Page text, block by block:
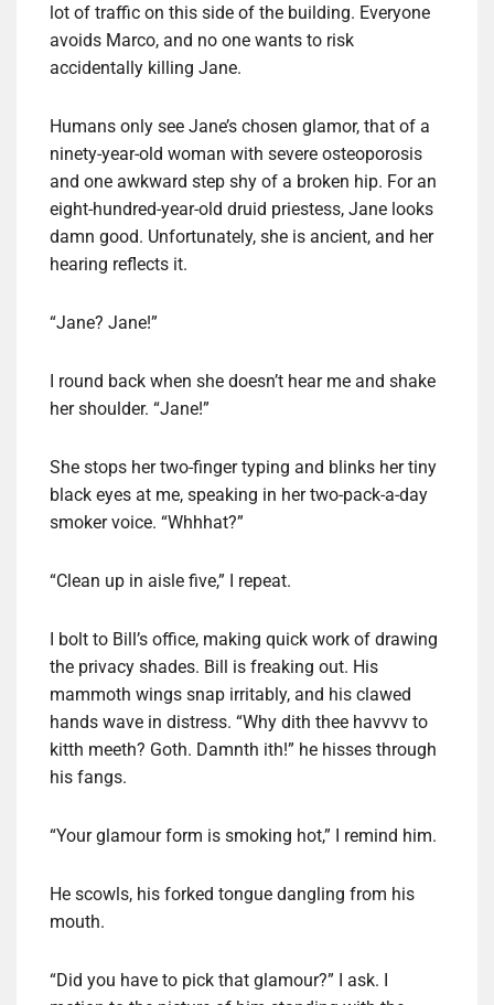
lot of traffic on this side of the building. Everyone
avoids Marco, and no one wants to risk
accidentally killing Jane.
Humans only see Jane’s chosen glamor, that of a
ninety-year-old woman with severe osteoporosis
and one awkward step shy of a broken hip. For an
eight-hundred-year-old druid priestess, Jane looks
damn good. Unfortunately, she is ancient, and her
hearing reflects it.
“Jane? Jane!”
I round back when she doesn’t hear me and shake
her shoulder. “Jane!”
She stops her two-finger typing and blinks her tiny
black eyes at me, speaking in her two-pack-a-day
smoker voice. “Whhhat?”
“Clean up in aisle five,” I repeat.
I bolt to Bill’s office, making quick work of drawing
the privacy shades. Bill is freaking out. His
mammoth wings snap irritably, and his clawed
hands wave in distress. “Why dith thee havvvv to
kitth meeth? Goth. Damnth ith!” he hisses through
his fangs.
“Your glamour form is smoking hot,” I remind him.
He scowls, his forked tongue dangling from his
mouth.
“Did you have to pick that glamour?” I ask. I